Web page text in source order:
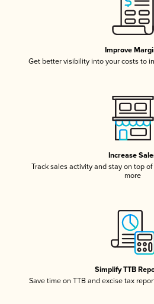
Improve
Get better visibility into your costs to
Increase
Track sales activity and stay on top
more
Simplify TTB
Save time on TTB and excise tax